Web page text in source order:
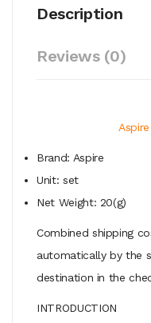
Description
Reviews (0)
Brand: Aspire
Unit: set
Net Weight: 20(g)
Combined shipping
automatically by the
destination in the
INTRODUCTION